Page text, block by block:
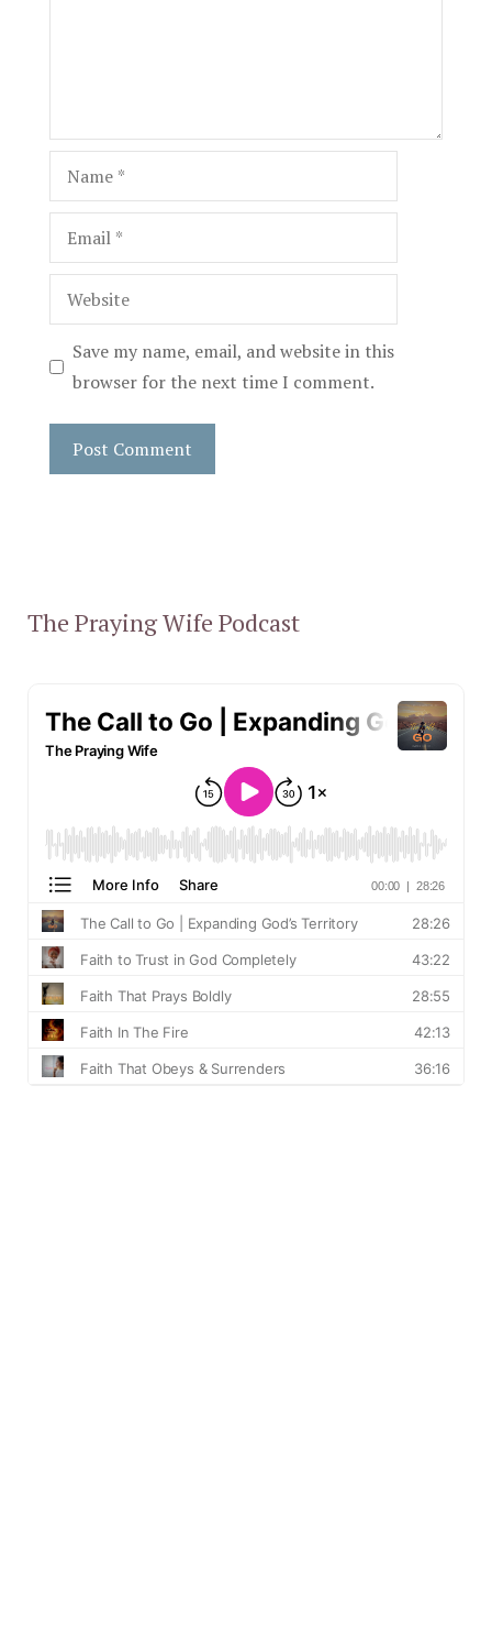
Name
Email
Website
Save my name, email, and website in this
browser for the next time I comment.
The Praying Wife Podcast